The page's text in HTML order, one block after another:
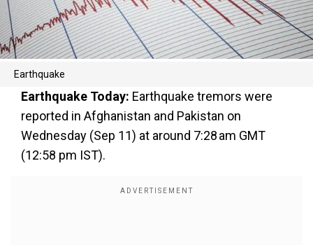
Earthquake
Earthquake Today: Earthquake tremors were
reported in Afghanistan and Pakistan on
Wednesday (Sep 11) at around 7:28 am GMT
(12:58 pm IST).